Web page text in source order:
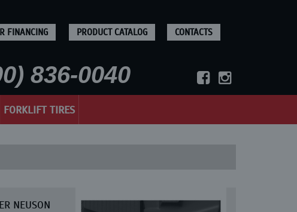
FINANCING PRODUCT CATALOG CONTACTS
836-0040
FORKLIFT TIRES
NEUSON